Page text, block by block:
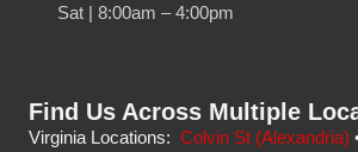
Sat | 8:00am – 4:00pm
Find Us Across Multiple
Virginia Locations: Colvin St (Alexandria)